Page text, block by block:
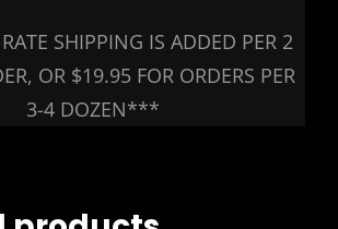
SHIPPING IS ADDED PER 2
OR $19.95 FOR ORDERS PER
3-4 DOZEN***